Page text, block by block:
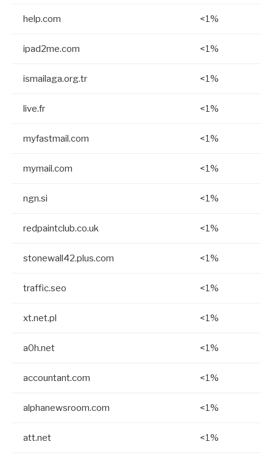
help.com <1%
ipad2me.com <1%
ismailaga.org.tr <1%
live.fr <1%
myfastmail.com <1%
mymail.com <1%
ngn.si <1%
redpaintclub.co.uk <1%
stonewall42.plus.com <1%
traffic.seo <1%
xt.net.pl <1%
a0h.net <1%
accountant.com <1%
alphanewsroom.com <1%
att.net <1%